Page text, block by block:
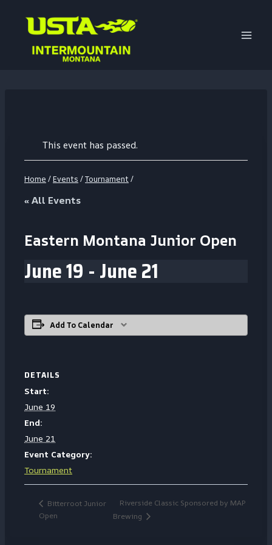
content
This event has passed.
Home /Events /Tournament /
« All Events
Eastern Montana Junior Open
June 19 - June 21
Add To Calendar
DETAILS
Start:
June 19
End:
June 21
Event Category:
Tournament
Bitterroot Junior
Open
Riverside Classic Sponsored by MAP
Brewing